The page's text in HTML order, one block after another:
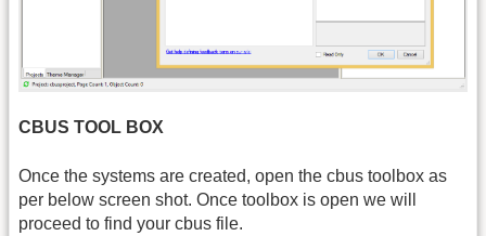
CBUS TOOL BOX
Once the systems are created, open the cbus toolbox as
per below screen shot. Once toolbox is open we will
proceed to find your cbus file.